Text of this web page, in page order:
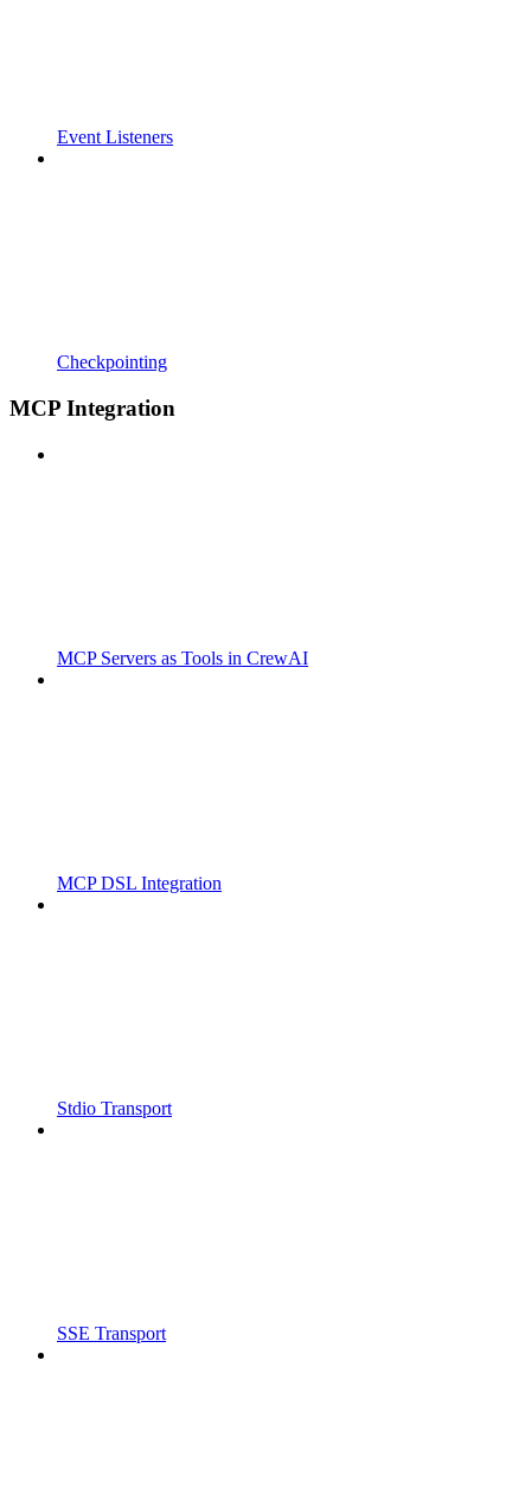
Event Listeners
Checkpointing
MCP Integration
MCP Servers as Tools in CrewAI
MCP DSL Integration
Stdio Transport
SSE Transport